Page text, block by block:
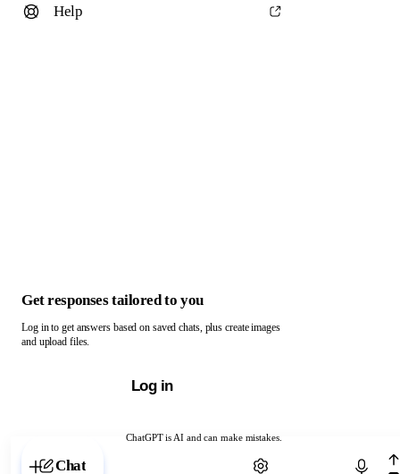
ChatGPT is AI and can make mistakes.
Chat with ChatGPT
Help
Get responses tailored to you
Log in to get answers based on saved chats, plus create images
and upload files.
Log in
Chat